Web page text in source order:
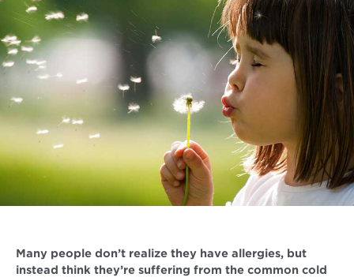
Many people don’t realize they have allergies, but
instead think they’re suffering from the common cold